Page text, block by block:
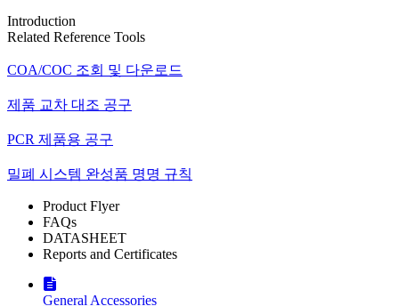
Introduction
Related Reference Tools
COA/COC 조회 및 다운로드
제품 교차 대조 공구
PCR 제품용 공구
밀폐 시스템 완성품 명명 규칙
Product Flyer
FAQs
DATASHEET
Reports and Certificates
General Accessories